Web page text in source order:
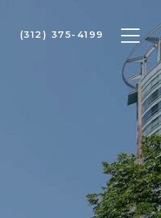
(312) 375-4199